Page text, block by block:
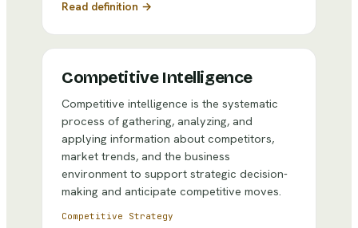
Read definition →
Competitive Intelligence
Competitive intelligence is the systematic
process of gathering, analyzing, and
applying information about competitors,
market trends, and the business
environment to support strategic decision-
making and anticipate competitive moves.
Competitive Strategy